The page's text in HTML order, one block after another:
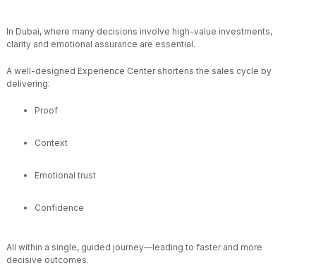
In Dubai, where many decisions involve high-value investments,
clarity and emotional assurance are essential.
A well-designed Experience Center shortens the sales cycle by
delivering:
Proof
Context
Emotional trust
Confidence
All within a single, guided journey—leading to faster and more
decisive outcomes.